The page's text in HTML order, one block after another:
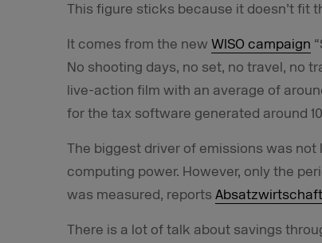
This figure sticks because it doesn’t fit
It comes from the new WISO campaign
No shooting days, no set, no travel, no
live-action film with an average of
for the tax software generated around
The biggest driver of emissions was
computing power. However, only the
was measured, reports Absatzwirtschaft
There is a lot of talk about savings